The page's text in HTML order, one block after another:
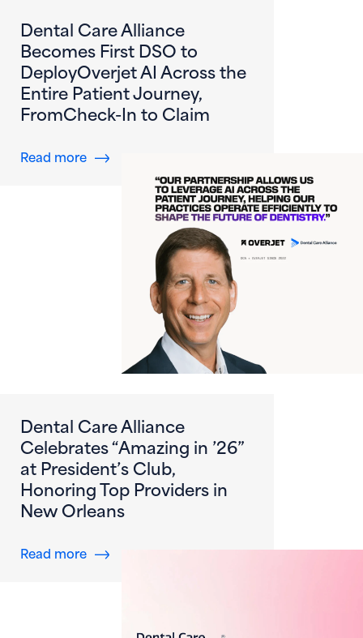
Dental Care Alliance
Becomes First DSO to
DeployOverjet AI Across the
Entire Patient Journey,
FromCheck-In to Claim
Read moreabout Dental Care Alliance Becomes First
Dental Care Alliance
Celebrates “Amazing in ’26”
at President’s Club,
Honoring Top Providers in
New Orleans
Read moreabout Dental Care Alliance Celebrates